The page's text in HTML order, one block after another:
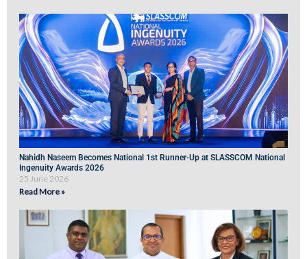
Nahidh Naseem Becomes National 1st Runner-Up at SLASSCOM National
Ingenuity Awards 2026
25 June 2026
Read More »